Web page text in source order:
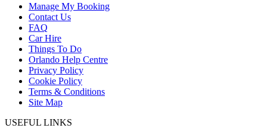
Manage My Booking
Contact Us
FAQ
Car Hire
Things To Do
Orlando Help Centre
Privacy Policy
Cookie Policy
Terms & Conditions
Site Map
USEFUL LINKS